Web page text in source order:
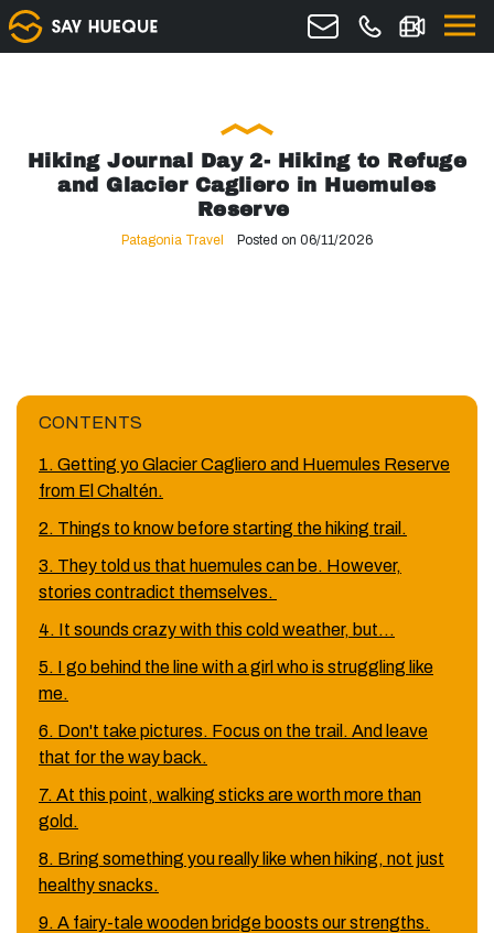
Hiking Journal Day 2- Hiking to Refuge
and Glacier Cagliero in Huemules
Reserve
Patagonia Travel Posted on 06/11/2026
CONTENTS
1. Getting yo Glacier Cagliero and Huemules Reserve
from El Chaltén.
2. Things to know before starting the hiking trail.
3. They told us that huemules can be. However,
stories contradict themselves.
4. It sounds crazy with this cold weather, but…
5. I go behind the line with a girl who is struggling like
me.
6. Don't take pictures. Focus on the trail. And leave
that for the way back.
7. At this point, walking sticks are worth more than
gold.
8. Bring something you really like when hiking, not just
healthy snacks.
9. A fairy-tale wooden bridge boosts our strengths.